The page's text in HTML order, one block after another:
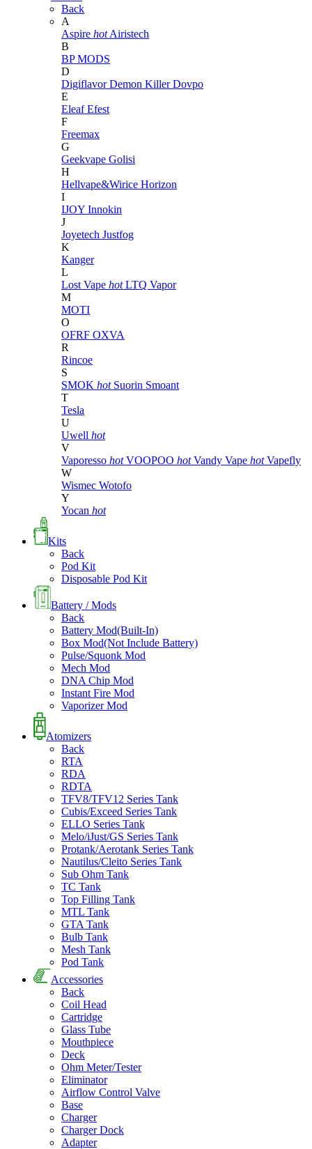
Back
A
Aspire hot Airistech
B
BP MODS
D
DigiflavorDemon KillerDovpo
E
EleafEfest
F
Freemax
G
Geekvape Golisi
H
Hellvape&Wirice Horizon
I
IJOY Innokin
J
Joyetech Justfog
K
Kanger
L
Lost Vape hot LTQ Vapor
M
MOTI
O
OFRF OXVA
R
Rincoe
S
SMOK hot Suorin Smoant
T
Tesla
U
Uwell hot
V
Vaporesso hot VOOPOO hot Vandy Vape hot Vapefly
W
Wismec Wotofo
Y
Yocan hot
Kits
Back
Pod Kit
Disposable Pod Kit
Battery / Mods
Back
Battery Mod(Built-In)
Box Mod(Not Include Battery)
Pulse/Squonk Mod
Mech Mod
DNA Chip Mod
Instant Fire Mod
Vaporizer Mod
Atomizers
Back
RTA
RDA
RDTA
TFV8/TFV12 Series Tank
Cubis/Exceed Series Tank
ELLO Series Tank
Melo/iJust/GS Series Tank
Protank/Aerotank Series Tank
Nautilus/Cleito Series Tank
Sub Ohm Tank
TC Tank
Top Filling Tank
MTL Tank
GTA Tank
Bulb Tank
Mesh Tank
Pod Tank
Accessories
Back
Coil Head
Cartridge
Glass Tube
Mouthpiece
Deck
Ohm Meter/Tester
Eliminator
Airflow Control Valve
Base
Charger
Charger Dock
Adapter